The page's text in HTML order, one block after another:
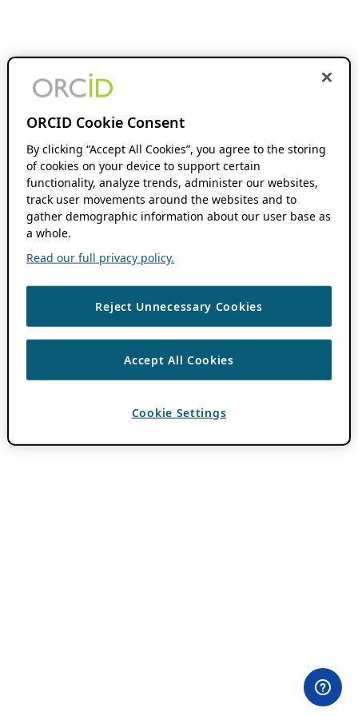
ORCID Cookie Consent
By clicking “Accept All Cookies”, you agree to the storing
of cookies on your device to support certain
functionality, analyze trends, administer our websites,
track user movements around the websites and to
gather demographic information about our user base as
a whole.
Read our full privacy policy.
Reject Unnecessary Cookies
Accept All Cookies
Cookie Settings